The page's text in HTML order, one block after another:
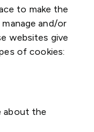
to make the
and/or
websites give
of cookies:
about the